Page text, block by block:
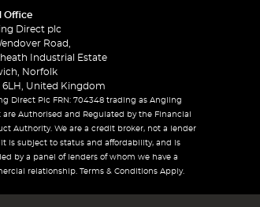
Office
Direct plc
Road,
Industrial Estate
Norfolk
6LH, United Kingdom
Direct Plc FRN: 704348 trading as Angling
are Authorised and Regulated by the Financial
Authority. We are a credit broker, not a lender
is subject to status and affordability, and is
by a panel of lenders of whom we have a
relationship. Terms & Conditions Apply.